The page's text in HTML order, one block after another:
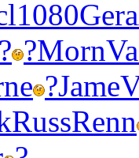
1080Gera
? ?Morn
?Jame
RussRenn